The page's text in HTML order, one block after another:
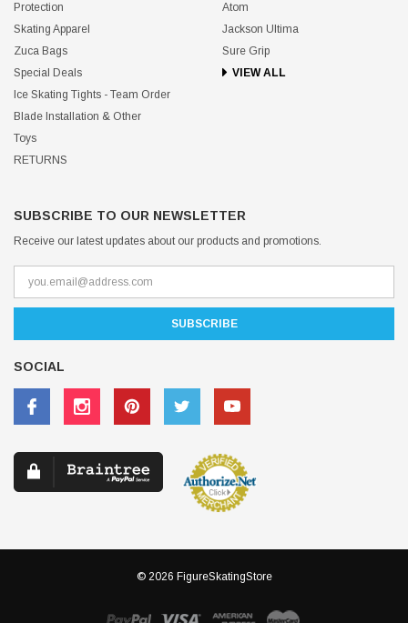
Protection
Skating Apparel
Zuca Bags
Special Deals
Ice Skating Tights - Team Order
Blade Installation & Other
Toys
RETURNS
Atom
Jackson Ultima
Sure Grip
VIEW ALL
SUBSCRIBE TO OUR NEWSLETTER
Receive our latest updates about our products and promotions.
SOCIAL
© 2026 FigureSkatingStore